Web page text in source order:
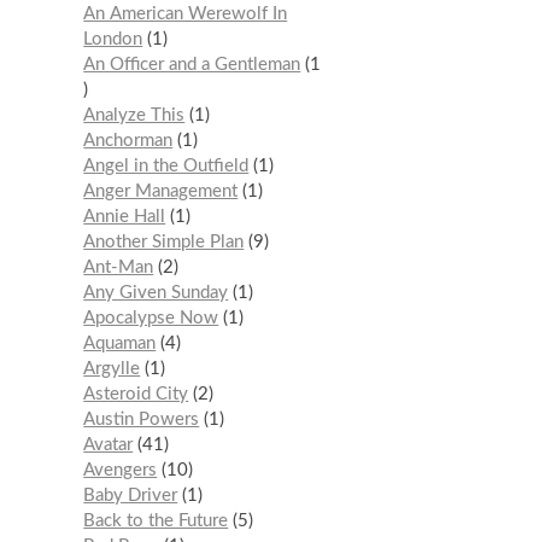
An American Werewolf In
London 1
An Officer and a Gentleman 1
Analyze This
1
Anchorman 1
Angel in the Outfield
1
Anger Management 1
Annie Hall
1
Another Simple Plan 9
Ant-Man 2
Any Given Sunday 1
Apocalypse Now 1
Aquaman 4
Argylle 1
Asteroid City 2
Austin Powers
1
Avatar 41
Avengers
10
Baby Driver 1
Back to the Future 5